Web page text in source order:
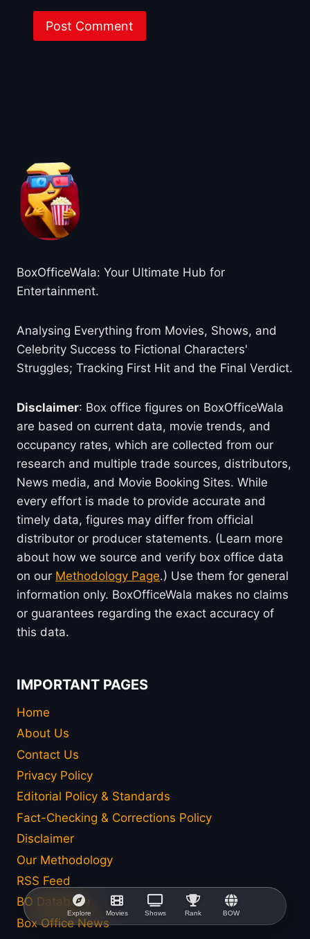
Explore Movies Shows Rank BOW
BoxOfficeWala: Your Ultimate Hub for
Entertainment.
Analysing Everything from Movies, Shows, and
Celebrity Success to Fictional Characters'
Struggles; Tracking First Hit and the Final Verdict.
Disclaimer: Box office figures on BoxOfficeWala
are based on current data, movie trends, and
occupancy rates, which are collected from our
research and multiple trade sources, distributors,
News media, and Movie Booking Sites. While
every effort is made to provide accurate and
timely data, figures may differ from official
distributor or producer statements. (Learn more
about how we source and verify box office data
on our Methodology Page.) Use them for general
information only. BoxOfficeWala makes no claims
or guarantees regarding the exact accuracy of
this data.
IMPORTANT PAGES
Home
About Us
Contact Us
Privacy Policy
Editorial Policy & Standards
Fact-Checking & Corrections Policy
Disclaimer
Our Methodology
RSS Feed
BO Database
Box Office News